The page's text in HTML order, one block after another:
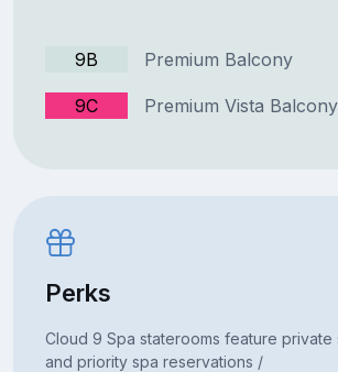
9B Premium Balcony
9C Premium Vista Balcony
Perks
Cloud 9 Spa staterooms feature private
and priority spa reservations /